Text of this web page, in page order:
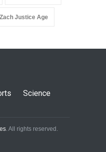
Zach Justice Age
Science
. All rights reserved.